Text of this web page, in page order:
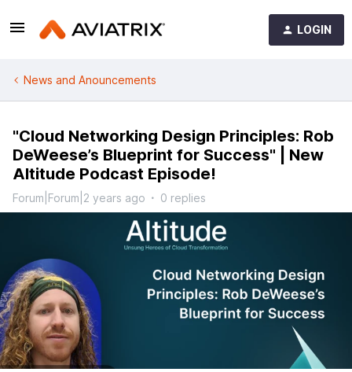
LOGIN
News and Anouncements
"Cloud Networking Design Principles: Rob
DeWeese’s Blueprint for Success" | New
Altitude Podcast Episode!
Forum|Forum|2 years ago 0 replies